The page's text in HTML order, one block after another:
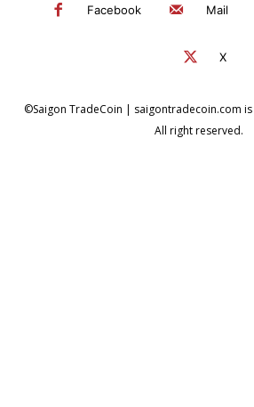
Facebook Mail
X
©Saigon TradeCoin | saigontradecoin.com
All right reserved.